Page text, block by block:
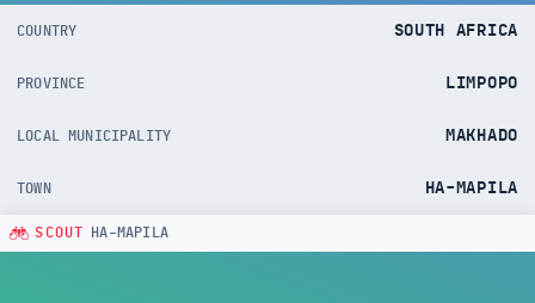
COUNTRY SOUTH AFRICA
PROVINCE LIMPOPO
LOCAL MUNICIPALITY MAKHADO
TOWN HA-MAPILA
SCOUT HA-MAPILA